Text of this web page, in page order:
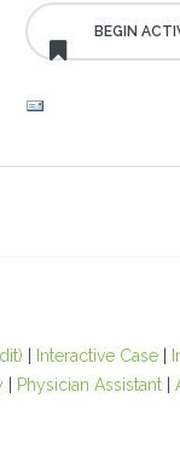
Interactive Case|
| Physician Assistant|